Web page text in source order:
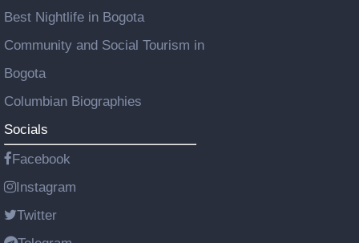
Best Nightlife in Bogota
Community and Social Tourism in
Bogota
Columbian Biographies
Socials
Facebook
Instagram
Twitter